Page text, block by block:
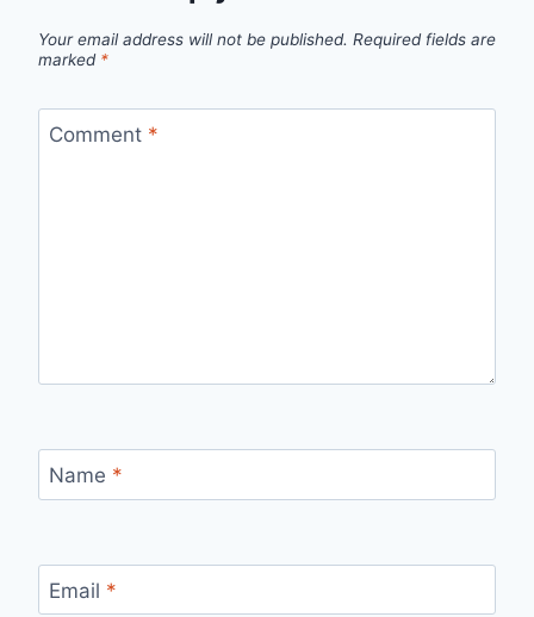
Your email address will not be published. Required fields are
marked *
Comment *
Name *
Email *